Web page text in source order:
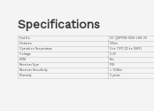
Specifications
Part No. VC-QSFP28-100G-LR4-20
Distance
20km
Operation Temperature
0 to 70°C (32 to 158°F)
Voltage
3.3V
DDM
Yes
Receiver Type
PIN
Receiver Sensitivity
<-12dBm
Warranty
3 years